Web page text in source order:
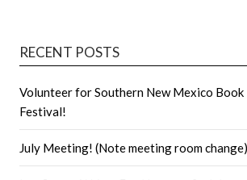
RECENT POSTS
Volunteer for Southern New Mexico Book
Festival!
July Meeting! (Note meeting room change)